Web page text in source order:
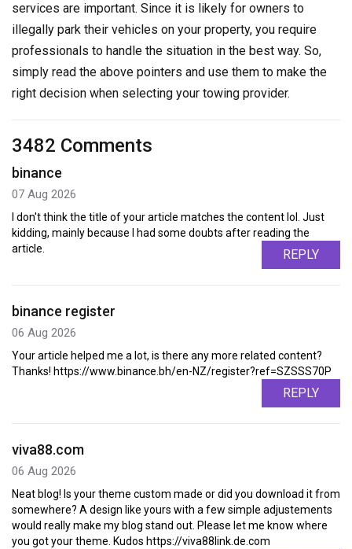
services are important. Since it is likely for owners to
illegally park their vehicles on your property, you require
professionals to handle the situation in the best way. So,
simply read the above pointers and use them to make the
right decision when selecting your towing provider.
3482 Comments
binance
07 Aug 2026
I don't think the title of your article matches the content lol. Just
kidding, mainly because I had some doubts after reading the
article.
REPLY
binance register
06 Aug 2026
Your article helped me a lot, is there any more related content?
Thanks! https://www.binance.bh/en-NZ/register?ref=SZSSS70P
REPLY
viva88.com
06 Aug 2026
Neat blog! Is your theme custom made or did you download it from
somewhere? A design like yours with a few simple adjustements
would really make my blog stand out. Please let me know where
you got your theme. Kudos https://viva88link.de.com